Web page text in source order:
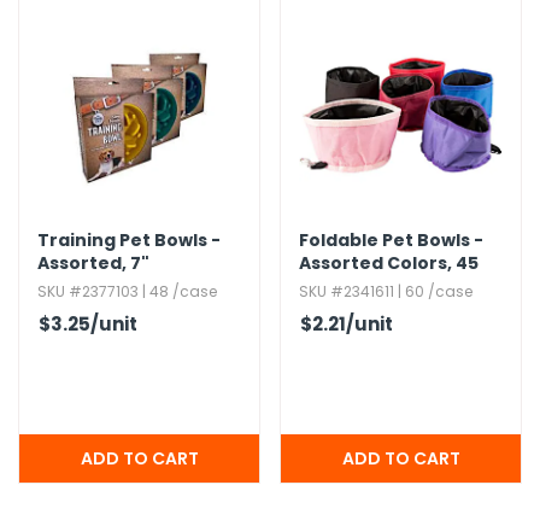
Training Pet Bowls -
Assorted,​ 7"
SKU #2377103 | 48 /case
$3.25/unit
Foldable Pet Bowls -
Assorted Colors,​ 45
oz
SKU #2341611 | 60 /case
$2.21/unit